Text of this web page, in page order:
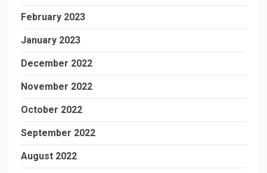
February 2023
January 2023
December 2022
November 2022
October 2022
September 2022
August 2022